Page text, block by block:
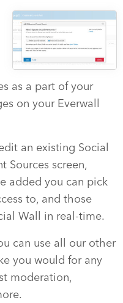
as a part of your
on your Everwall
an existing Social
Sources screen,
added you can pick
to, and those
Wall in real-time.
can use all our other
you would for any
moderation,